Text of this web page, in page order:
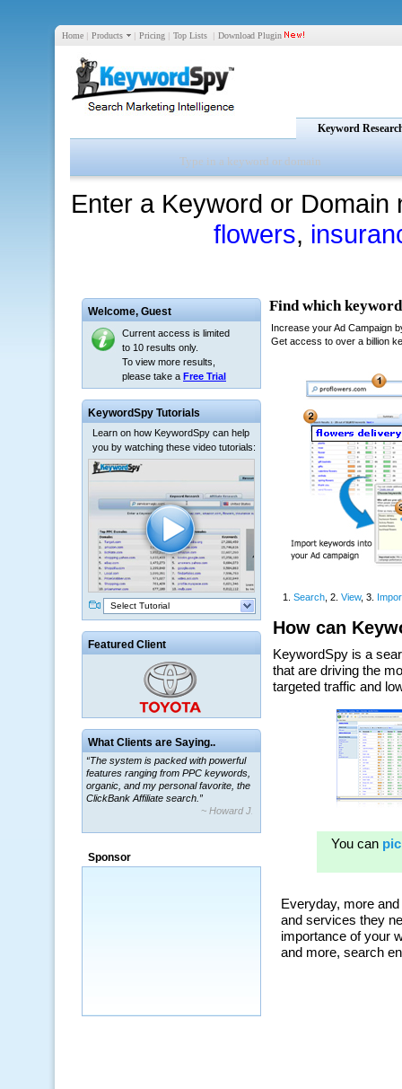
Home | Products | Pricing | Top Lists | Download Plugin
Keyword
Enter a Keyword or
flowers,
Welcome, Guest
Current access is limited
to 10 results only.
To view more results,
please take a Free Trial
KeywordSpy Tutorials
Learn on how KeywordSpy can help
you by watching these video tutorials:
Select Tutorial
Featured Client
What Clients are Saying..
“The system is packed with powerful
features ranging from PPC keywords,
organic, and my personal favorite, the
ClickBank Affiliate search.”
~ Howard J.
Sponsor